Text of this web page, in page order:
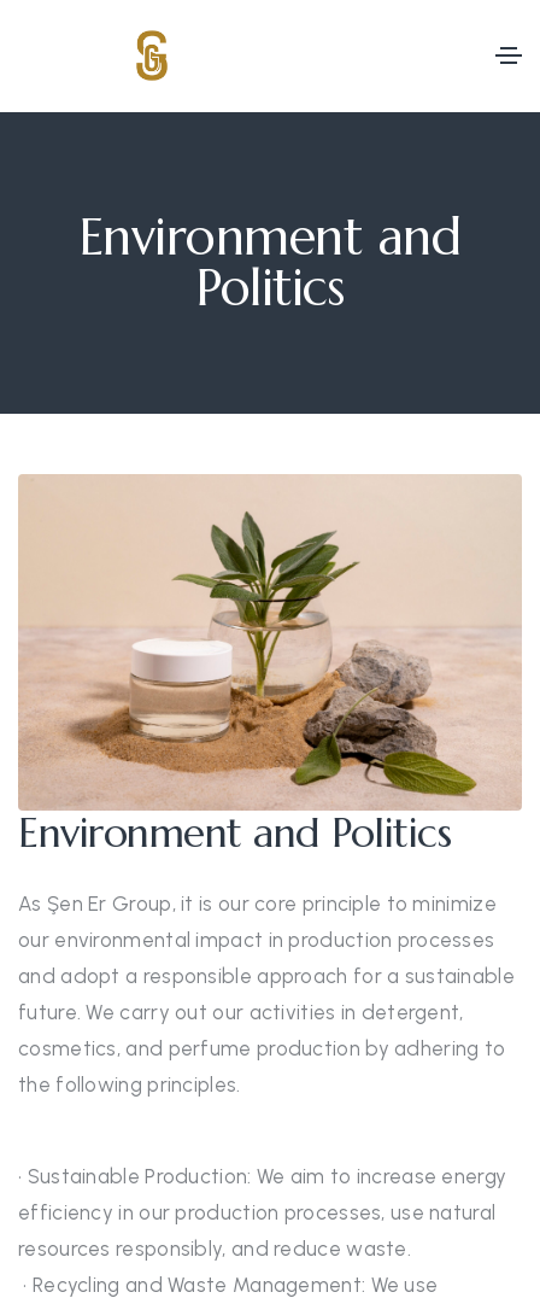
Environment and
Politics
Environment and Politics
As Şen Er Group, it is our core principle to minimize
our environmental impact in production processes
and adopt a responsible approach for a sustainable
future. We carry out our activities in detergent,
cosmetics, and perfume production by adhering to
the following principles.
• Sustainable Production: We aim to increase energy
efficiency in our production processes, use natural
resources responsibly, and reduce waste.
• Recycling and Waste Management: We use